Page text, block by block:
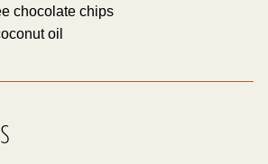
chocolate chips
oil